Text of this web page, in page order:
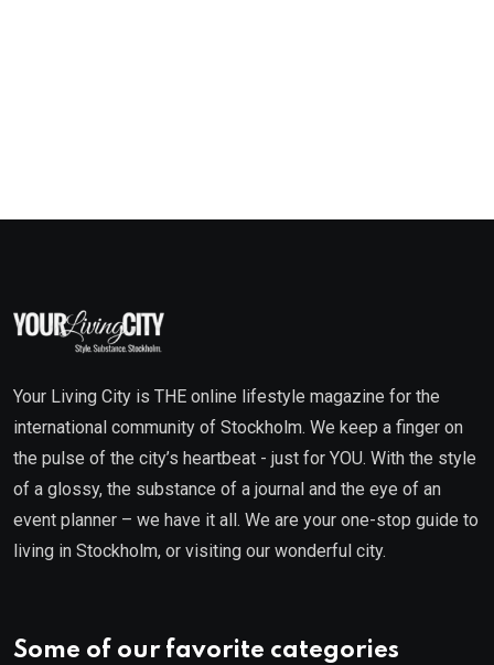
Your Living City is THE online lifestyle magazine for the
international community of Stockholm. We keep a finger on
the pulse of the city’s heartbeat - just for YOU. With the style
of a glossy, the substance of a journal and the eye of an
event planner – we have it all. We are your one-stop guide to
living in Stockholm, or visiting our wonderful city.
Some of our favorite categories